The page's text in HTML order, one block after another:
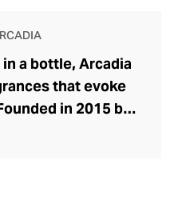
a bottle, Arcadia
that evoke
in 2015 by
sensorial